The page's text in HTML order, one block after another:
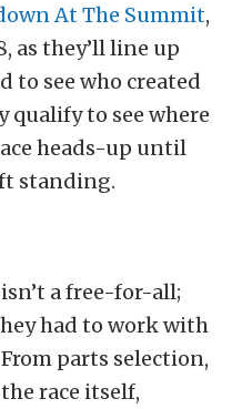
At The Summit,
as they’ll line up
to see who created
qualify to see where
heads-up until
standing.
a free-for-all;
had to work with
parts selection,
race itself,